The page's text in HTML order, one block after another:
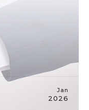
Jan
2026